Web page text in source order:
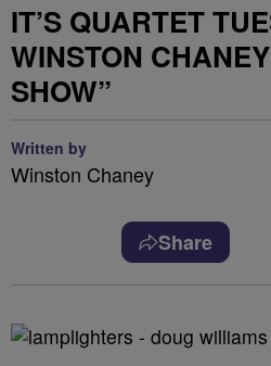
IT’S QUARTET
WINSTON
SHOW”
Written by
Winston Chaney
Share